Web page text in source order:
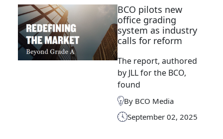
BCO pilots new
office grading
system as industry
calls for reform
The report, authored
by JLL for the BCO,
found
By BCO Media
September 02, 2025